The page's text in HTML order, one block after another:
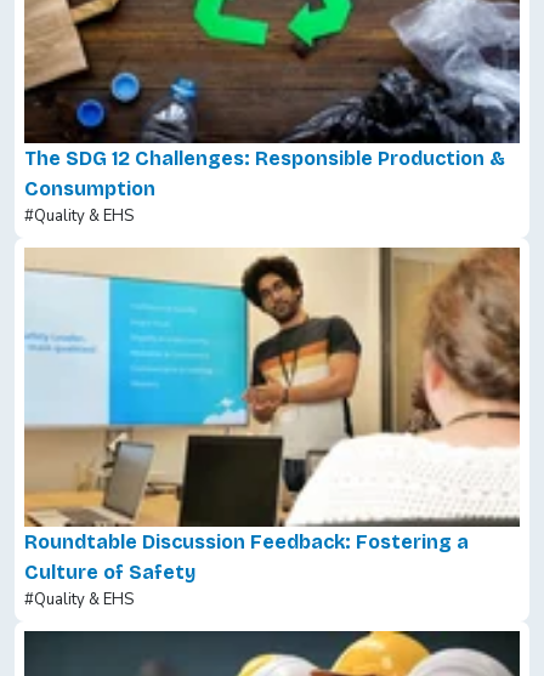
The SDG 12 Challenges: Responsible Production &
Consumption
#Quality & EHS
Roundtable Discussion Feedback: Fostering a
Culture of Safety
#Quality & EHS